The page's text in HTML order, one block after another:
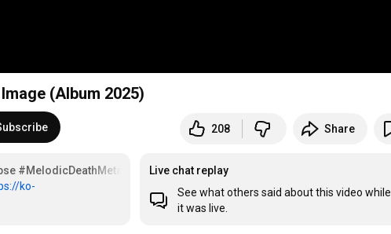
(Album 2025)
208 Share
#MelodicDeathMetal
ko-
Live chat replay
See what others said about this video while
it was live.